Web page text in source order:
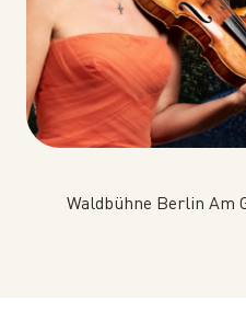
Waldbühne Berlin Am